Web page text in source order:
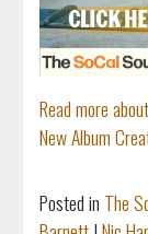
Read more
New Album
Posted in The